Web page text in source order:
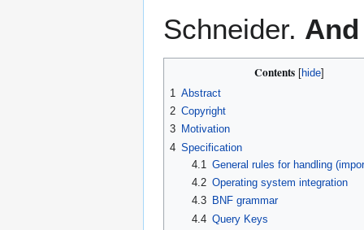
Schneider.
Contents
1 Abstract
2 Copyright
3 Motivation
4 Specification
4.1 General rules for handling
4.2 Operating system integration
4.3
BNF grammar
4.4 Query Keys